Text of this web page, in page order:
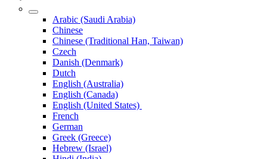
Arabic (Saudi Arabia)
Chinese
Chinese (Traditional Han, Taiwan)
Czech
Danish (Denmark)
Dutch
English (Australia)
English (Canada)
English (United States)
French
German
Greek (Greece)
Hebrew (Israel)